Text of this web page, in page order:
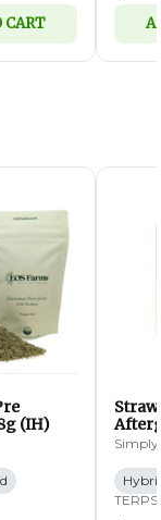
CART
(IH)
14g
Simply